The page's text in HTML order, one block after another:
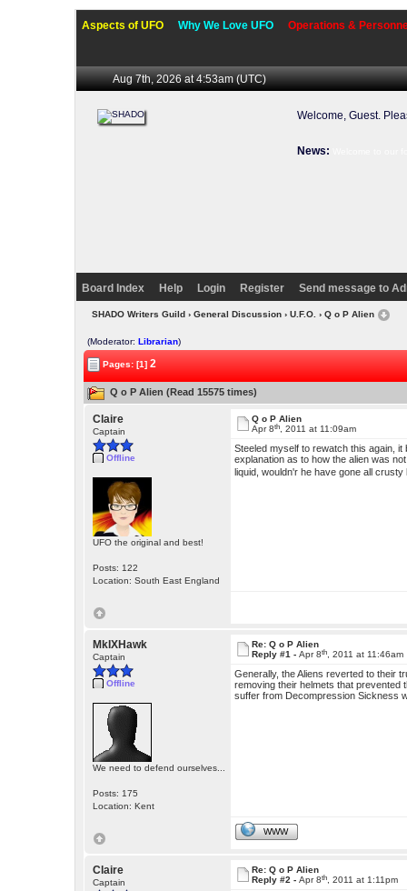
Aspects of UFO Why We Love UFO Operations &
Aug 7th, 2026 at 4:53am(UTC)
Welcome, Guest.
News:
Board Index Help Login Register Send message to
SHADO Writers Guild› General Discussion› U.F.O. › Q o P Alien
(Moderator:Librarian)
Pages: [1]2
Q o P Alien (Read 15575 times)
Claire
Captain
Offline
UFO the original and best!
Posts: 122
Location: South East England
Q o P Alien
Apr 8th , 2011 at 11:09am
Steeled myself to rewatch this again,
explanation as to how the alien was
liquid, wouldn'r he have gone all
MkIXHawk
Captain
Offline
We need to defend ourselves...
Posts: 175
Location: Kent
Re: Q o P Alien
Reply #1 -Apr 8th , 2011 at 11:46am
Generally, the Aliens reverted to their
removing their helmets that prevented
suffer from Decompression Sickness
WWW
Claire
Captain
Re: Q o P Alien
Reply #2 -Apr 8th , 2011 at 1:11pm